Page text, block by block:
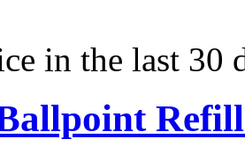
in the last 30